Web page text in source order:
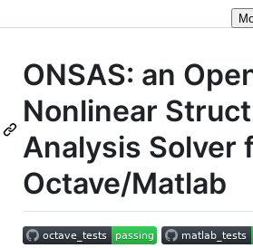
ONSAS: an
Nonlinear
Analysis Solver
Octave/Matlab